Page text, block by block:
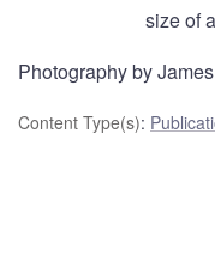
size of
Photography by
Content Type(s):